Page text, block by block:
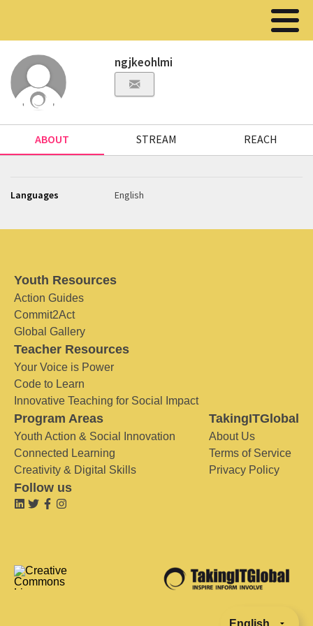
ngjkeohlmi
ABOUT STREAM REACH
Languages English
Youth Resources
Action Guides
Commit2Act
Global Gallery
Teacher Resources
Your Voice is Power
Code to Learn
Innovative Teaching for Social Impact
Program Areas
Youth Action & Social Innovation
Connected Learning
Creativity & Digital Skills
TakingITGlobal
About Us
Terms of Service
Privacy Policy
Follow us